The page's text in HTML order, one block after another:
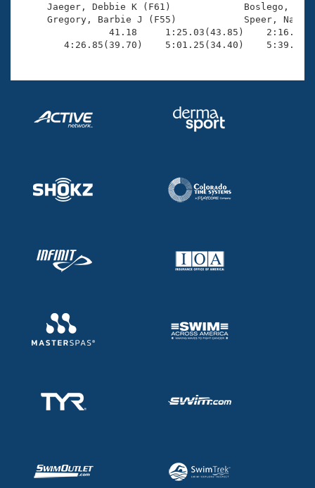
Jaeger, Debbie K (F61)
Gregory, Barbie J (F55)
41.18     1:25.03(43.85)
4:26.85(39.70)    5:01.25(34.40)